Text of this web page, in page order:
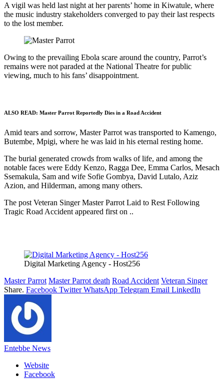
A vigil was held last night at her parents’ home in Kiwatule, where
the music industry stakeholders converged to pay their last respects
to the lost member.
Owing to the prevailing Ebola scare around the country, Parrot’s
remains were not paraded at the National Theatre for public
viewing, much to his fans’ disappointment.
ALSO READ: Master Parrot Reportedly Dies in a Road Accident
Amid tears and sorrow, Master Parrot was transported to Kamengo,
Butembe, Mpigi, where he was laid in his eternal resting home.
The burial generated crowds from walks of life, and among the
notable faces were Eddy Kenzo, Ragga Dee, Emma Carlos, Mesach
Ssemakula, Sam and wife Sofie Gombya, David Lutalo, Aziz
Azion, and Hilderman, among many others.
The post Veteran Singer Master Parrot Laid to Rest Following
Tragic Road Accident appeared first on ..
Digital Marketing Agency - Host256
Master Parrot Master Parrot death Road Accident Veteran Singer
Share. Facebook Twitter WhatsApp Telegram Email LinkedIn
Entebbe News
Website
Facebook